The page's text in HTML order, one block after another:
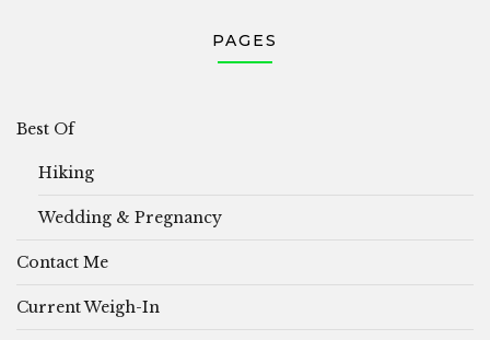
PAGES
Best Of
Hiking
Wedding & Pregnancy
Contact Me
Current Weigh-In